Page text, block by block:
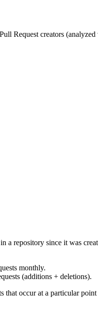
Request creators
a repository since it was
monthly.
(additions + deletions).
that occur at a particular